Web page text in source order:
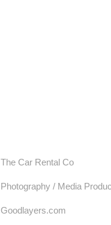
The Car Rental Co
Photography / Media
Goodlayers.com